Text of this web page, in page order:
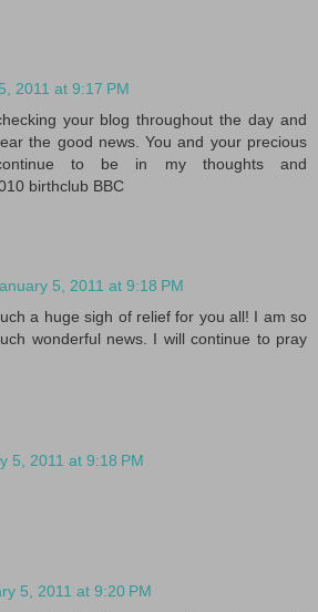
2011 at 9:17 PM
your blog throughout the day and
the good news. You and your precious
to be in my thoughts and
birthclub BBC
5, 2011 at 9:18 PM
a huge sigh of relief for you all! I am so
wonderful news. I will continue to pray
5, 2011 at 9:18 PM
5, 2011 at 9:20 PM